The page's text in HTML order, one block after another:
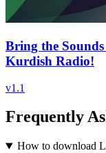
Bring the
Kurdish Radio!
v1.1
Frequently
How to download